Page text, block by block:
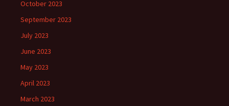
October 2023
September 2023
July 2023
June 2023
May 2023
April 2023
March 2023